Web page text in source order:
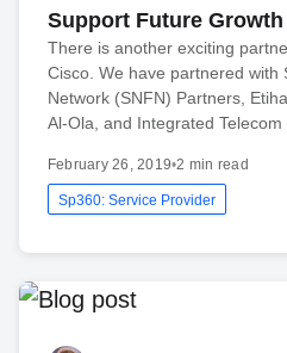
Support Future Growth
There is another exciting
Cisco. We have partnered with
Network (SNFN) Partners,
Al-Ola, and Integrated Telecom
February 26, 2019•2 min read
Sp360: Service Provider